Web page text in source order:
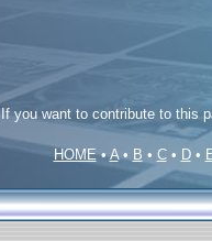
If you want to contribute to this
HOME•A• B • C• D•